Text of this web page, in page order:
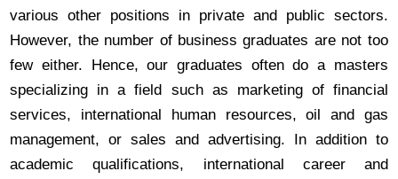
various other positions in private and public sectors.
However, the number of business graduates are not too
few either. Hence, our graduates often do a masters
specializing in a field such as marketing of financial
services, international human resources, oil and gas
management, or sales and advertising. In addition to
academic qualifications, international career and